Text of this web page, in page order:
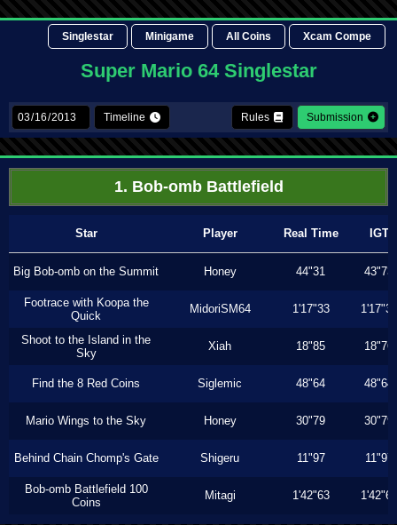
Singlestar Minigame All Coins Xcam Compe
Super Mario 64 Singlestar
Timeline Rules Submission
1. Bob-omb Battlefield
Star Player Real Time IGT
Big Bob-omb on the Summit Honey 44"31 43"73
Footrace with Koopa the
Quick
MidoriSM64 1'17"33 1'17"33
Shoot to the Island in the
Sky
Xiah 18"85 18"76
Find the 8 Red Coins Siglemic 48"64 48"64
Mario Wings to the Sky Honey 30"79 30"79
Behind Chain Chomp's Gate Shigeru 11"97 11"97
Bob-omb Battlefield 100
Coins
Mitagi 1'42"63 1'42"63